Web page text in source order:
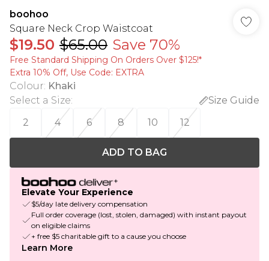
boohoo
Square Neck Crop Waistcoat
$19.50 $65.00 Save 70%
Free Standard Shipping On Orders Over $125!​*
Extra 10% Off, Use Code: EXTRA
Colour: Khaki
Select a Size:
Size Guide
2
4 6 8 10 12
ADD TO BAG
Elevate Your Experience
$5/day late delivery compensation
Full order coverage (lost, stolen, damaged) with instant payout
on eligible claims
+ free $5 charitable gift to a cause you choose
Learn More